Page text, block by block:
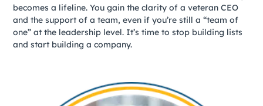
becomes a lifeline. You gain the clarity of a veteran CEO
and the support of a team, even if you’re still a “team of
one” at the leadership level. It’s time to stop building lists
and start building a company.